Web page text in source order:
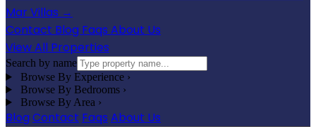
Mar Villas →
Contact Blog Faqs About Us
View All Properties
Search by name
Browse By Experience ›
Browse By Bedrooms ›
Browse By Area ›
Blog Contact Faqs About Us